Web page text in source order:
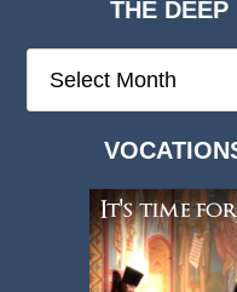
THE DEEP
Deep